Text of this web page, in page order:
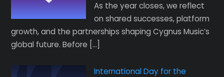
As the year closes, we reflect
on shared successes, platform
growth, and the partnerships shaping Cygnus Music’s
global future. Before […]
International Day for the